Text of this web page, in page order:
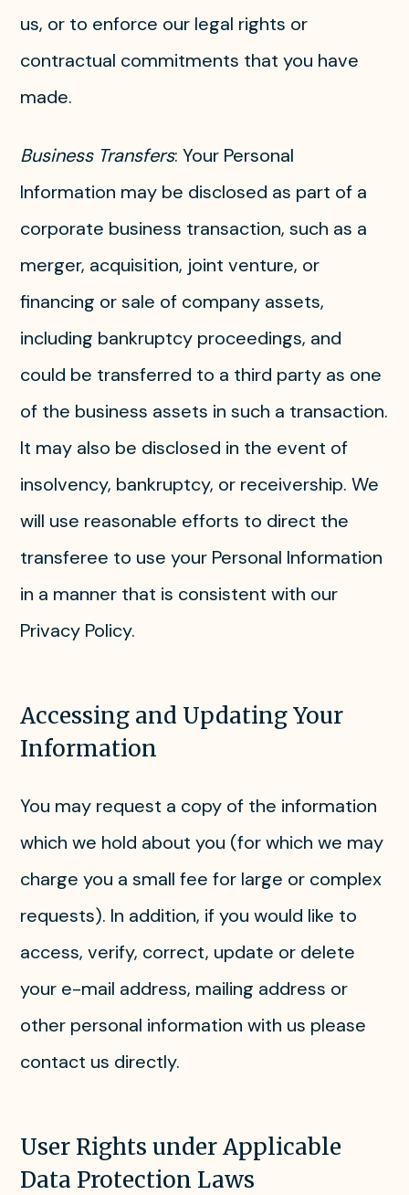
us, or to enforce our legal rights or
contractual commitments that you have
made.
Business Transfers: Your Personal
Information may be disclosed as part of a
corporate business transaction, such as a
merger, acquisition, joint venture, or
financing or sale of company assets,
including bankruptcy proceedings, and
could be transferred to a third party as one
of the business assets in such a transaction.
It may also be disclosed in the event of
insolvency, bankruptcy, or receivership. We
will use reasonable efforts to direct the
transferee to use your Personal Information
in a manner that is consistent with our
Privacy Policy.
Accessing and Updating Your
Information
You may request a copy of the information
which we hold about you (for which we may
charge you a small fee for large or complex
requests). In addition, if you would like to
access, verify, correct, update or delete
your e-mail address, mailing address or
other personal information with us please
contact us directly.
User Rights under Applicable
Data Protection Laws